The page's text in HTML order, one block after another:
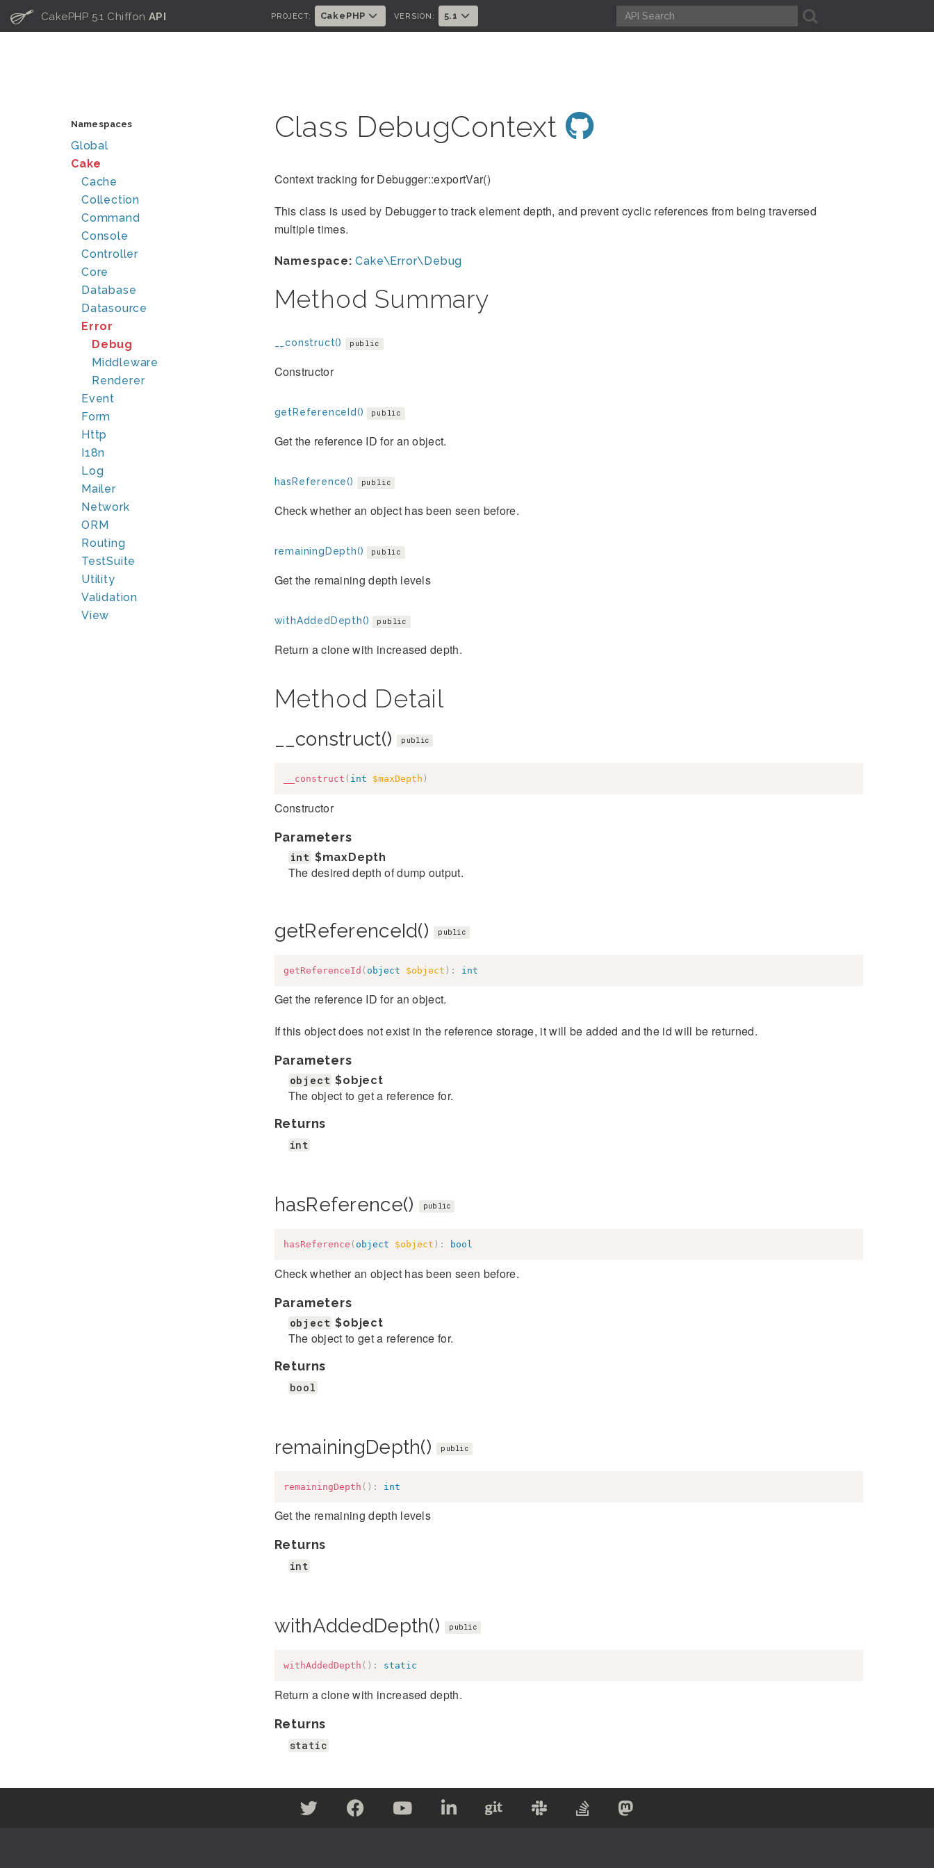
C CakePHP 5.1 Chiffon API PROJECT: CakePHP VERSION: 5.1 A
Namespaces
Global
Cake
Cache
Collection
Command
Console
Controller
Core
Database
Datasource
Error
Debug
Middleware
Renderer
Event
Form
Http
I18n
Log
Mailer
Network
ORM
Routing
TestSuite
Utility
Validation
View
Class DebugContext
Context tracking for Debugger::exportVar()
This class is used by Debugger to track element depth, and prevent cyclic references from being traversed
multiple times.
Namespace: Cake\Error\Debug
Method Summary
__construct() public
Constructor
getReferenceId() public
Get the reference ID for an object.
hasReference() public
Check whether an object has been seen before.
remainingDepth() public
Get the remaining depth levels
withAddedDepth() public
Return a clone with increased depth.
Method Detail
__construct() public
__construct ( int $maxDepth )
Constructor
Parameters
int $maxDepth
The desired depth of dump output.
getReferenceId() public
getReferenceId ( object $object ) : int
Get the reference ID for an object.
If this object does not exist in the reference storage, it will be added and the id will be returned.
Parameters
object $object
The object to get a reference for.
Returns
int
hasReference() public
hasReference ( object $object ) : bool
Check whether an object has been seen before.
Parameters
object $object
The object to get a reference for.
Returns
bool
remainingDepth() public
remainingDepth ( ) : int
Get the remaining depth levels
Returns
int
withAddedDepth() public
withAddedDepth ( ) : static
Return a clone with increased depth.
Returns
static